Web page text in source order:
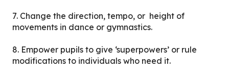
7. Change the direction, tempo, or height of
movements in dance or gymnastics.
8. Empower pupils to give ‘superpowers’ or rule
modifications to individuals who need it.